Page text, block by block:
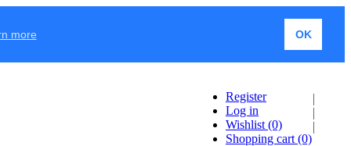
more OK
Register
Log in
Wishlist (0)
Shopping cart (0)